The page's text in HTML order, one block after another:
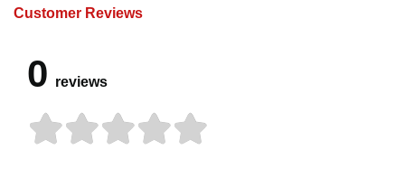
Customer Reviews
0 reviews